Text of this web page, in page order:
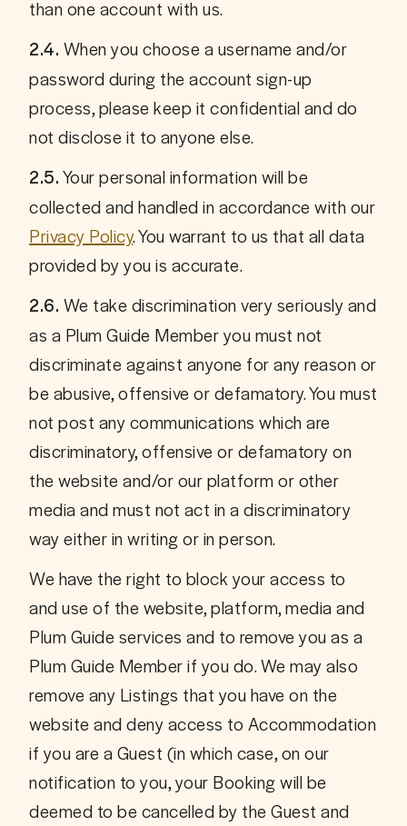
than one account with us.
2.4. When you choose a username and/or
password during the account sign-up
process, please keep it confidential and do
not disclose it to anyone else.
2.5. Your personal information will be
Privacy Policy. You warrant to us that all data
provided by you is accurate.
2.6. We take discrimination very seriously and
as a Plum Guide Member you must not
discriminate against anyone for any reason or
be abusive, offensive or defamatory. You must
not post any communications which are
discriminatory, offensive or defamatory on
the website and/or our platform or other
media and must not act in a discriminatory
way either in writing or in person.
We have the right to block your access to
and use of the website, platform, media and
Plum Guide services and to remove you as a
Plum Guide Member if you do. We may also
remove any Listings that you have on the
website and deny access to Accommodation
if you are a Guest (in which case, on our
notification to you, your Booking will be
deemed to be cancelled by the Guest and